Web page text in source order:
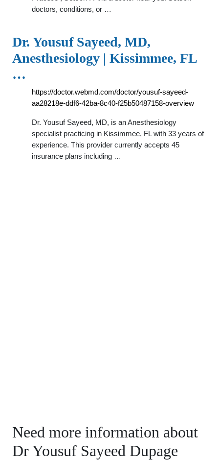
doctors, conditions, or …
Dr. Yousuf Sayeed, MD,
Anesthesiology | Kissimmee, FL
…
https://doctor.webmd.com/doctor/yousuf-sayeed-
aa28218e-ddf6-42ba-8c40-f25b50487158-overview
Dr. Yousuf Sayeed, MD, is an Anesthesiology
specialist practicing in Kissimmee, FL with 33 years of
experience. This provider currently accepts 45
insurance plans including …
Need more information about
Dr Yousuf Sayeed Dupage